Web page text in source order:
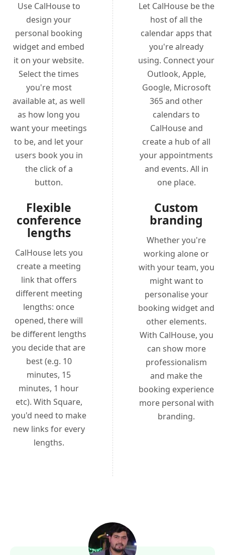
Use CalHouse to
design your
personal booking
widget and embed
it on your website.
Select the times
you're most
available at, as well
as how long you
want your meetings
to be, and let your
users book you in
the click of a
button.
Flexible
conference
lengths
CalHouse lets you
create a meeting
link that offers
different meeting
lengths: once
opened, there will
be different lengths
you decide that are
best (e.g. 10
minutes, 15
minutes, 1 hour
etc). With Square,
you'd need to make
new links for every
lengths.
Let CalHouse be the
host of all the
calendar apps that
you're already
using. Connect your
Outlook, Apple,
Google, Microsoft
365 and other
calendars to
CalHouse and
create a hub of all
your appointments
and events. All in
one place.
Custom
branding
Whether you're
working alone or
with your team, you
might want to
personalise your
booking widget and
other elements.
With CalHouse, you
can show more
professionalism
and make the
booking experience
more personal with
branding.